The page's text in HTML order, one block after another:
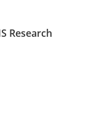
Research